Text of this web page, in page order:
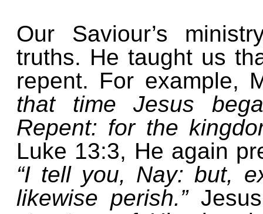
Our Saviour’s
truths. He taught us
repent. For example,
that time Jesus
Repent: for the
Luke 13:3, He again
“I tell you, Nay: but,
likewise perish.”